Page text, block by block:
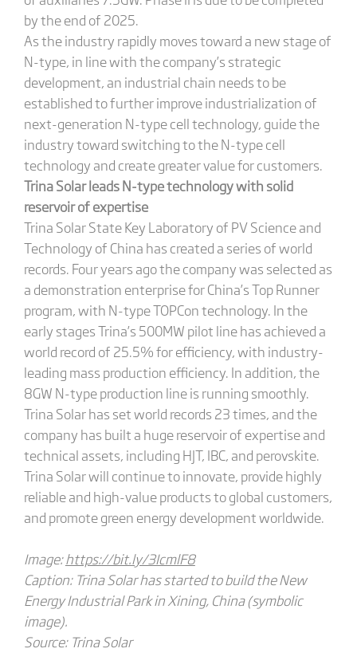
by the end of 2025.
As the industry rapidly moves toward a new stage of
N-type, in line with the company’s strategic
development, an industrial chain needs to be
established to further improve industrialization of
next-generation N-type cell technology, guide the
industry toward switching to the N-type cell
technology and create greater value for customers.
Trina Solar leads N-type technology with solid
reservoir of expertise
Trina Solar State Key Laboratory of PV Science and
Technology of China has created a series of world
records. Four years ago the company was selected as
a demonstration enterprise for China’s Top Runner
program, with N-type TOPCon technology. In the
early stages Trina’s 500MW pilot line has achieved a
world record of 25.5% for efficiency, with industry-
leading mass production efficiency. In addition, the
8GW N-type production line is running smoothly.
Trina Solar has set world records 23 times, and the
company has built a huge reservoir of expertise and
technical assets, including HJT, IBC, and perovskite.
Trina Solar will continue to innovate, provide highly
reliable and high-value products to global customers,
and promote green energy development worldwide.
Image:https://bit.ly/3IcmlF8
Caption: Trina Solar has started to build the New
Energy Industrial Park in Xining, China (symbolic
image).
Source: Trina Solar